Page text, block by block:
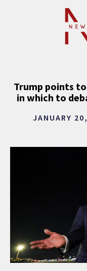
Trump points to
in which to
JANUARY